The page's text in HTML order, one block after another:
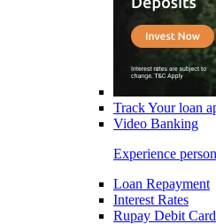
Track Your loan
Video Banking
Experience
Loan Repayment
Interest Rates
Rupay Debit